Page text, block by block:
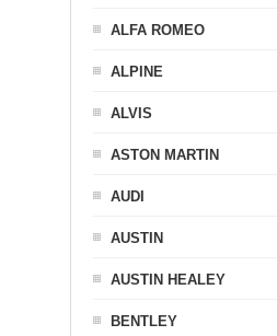
ALFA ROMEO
ALPINE
ALVIS
ASTON MARTIN
AUDI
AUSTIN
AUSTIN HEALEY
BENTLEY